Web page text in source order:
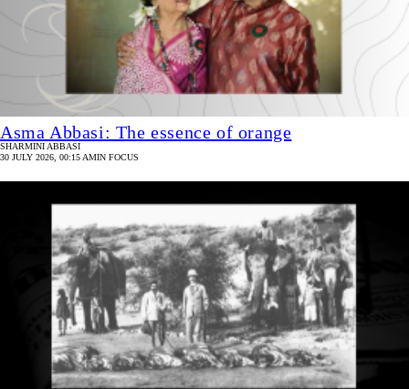
Asma Abbasi: The essence of orange
SHARMINI ABBASI
30 JULY 2026, 00:15 AMIN FOCUS